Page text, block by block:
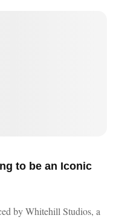
to be an Iconic
by Whitehill Studios, a